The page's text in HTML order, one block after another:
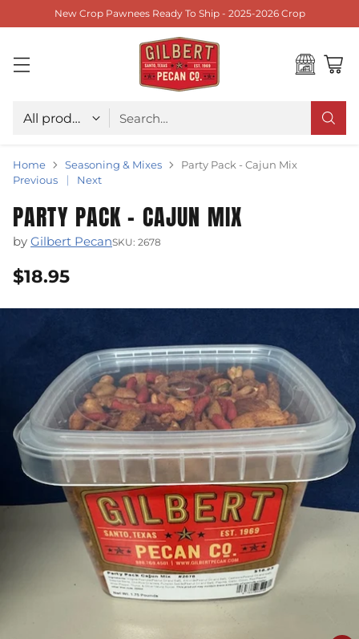
New Crop Pawnees Ready To Ship - 2025-2026 Crop
Choose type
Search…
Home Seasoning & Mixes
Party Pack - Cajun Mix
Previous
Next
PARTY PACK - CAJUN MIX
by Gilbert PecanSKU: 2678
Regular
price
$18.95